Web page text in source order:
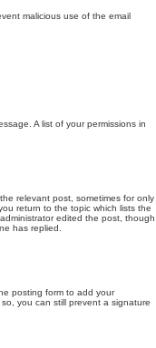
malicious use of the email
A list of your permissions in
relevant post, sometimes for only
return to the topic which lists the
edited the post, though
has replied.
posting form to add your
you can still prevent a signature